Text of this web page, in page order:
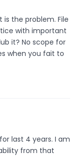
is the problem. File
with important
it? No scope for
when you fait to
last 4 years. I am
from that